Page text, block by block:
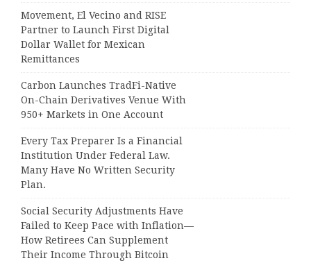
Movement, El Vecino and RISE
Partner to Launch First Digital
Dollar Wallet for Mexican
Remittances
Carbon Launches TradFi-Native
On-Chain Derivatives Venue With
950+ Markets in One Account
Every Tax Preparer Is a Financial
Institution Under Federal Law.
Many Have No Written Security
Plan.
Social Security Adjustments Have
Failed to Keep Pace with Inflation—
How Retirees Can Supplement
Their Income Through Bitcoin